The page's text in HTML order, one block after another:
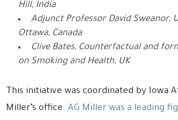
Hill, India
Adjunct Professor David Sweanor,
Ottawa, Canada
Clive Bates, Counterfactual and
on Smoking and Health, UK
This initiative was coordinated by Iowa
Miller’s office. AG Miller was a leading